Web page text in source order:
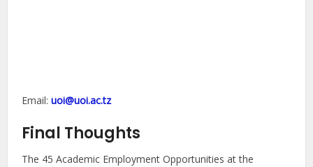
Email:uoi@uoi.ac.tz
Final Thoughts
The 45 Academic Employment Opportunities at the